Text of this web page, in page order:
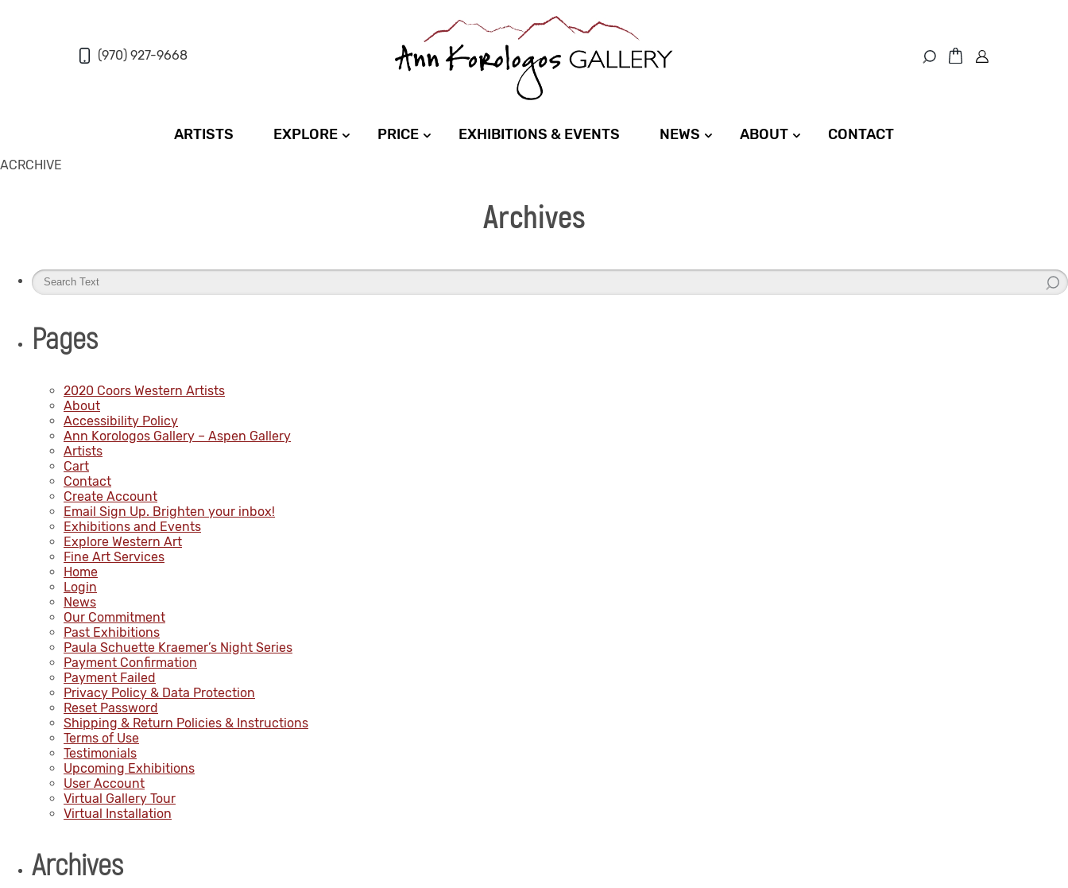
(970) 927-9668
ARTISTS EXPLORE PRICE EXHIBITIONS & EVENTS NEWS ABOUT CONTACT
ACRCHIVE
Archives
Pages
2020 Coors Western Artists
About
Accessibility Policy
Ann Korologos Gallery – Aspen Gallery
Artists
Cart
Contact
Create Account
Email Sign Up. Brighten your inbox!
Exhibitions and Events
Explore Western Art
Fine Art Services
Home
Login
News
Our Commitment
Past Exhibitions
Paula Schuette Kraemer’s Night Series
Payment Confirmation
Payment Failed
Privacy Policy & Data Protection
Reset Password
Shipping & Return Policies & Instructions
Terms of Use
Testimonials
Upcoming Exhibitions
User Account
Virtual Gallery Tour
Virtual Installation
Archives